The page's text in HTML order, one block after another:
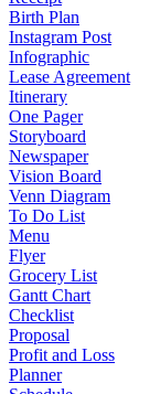
Birth Plan
Instagram Post
Infographic
Lease Agreement
Itinerary
One Pager
Storyboard
Newspaper
Vision Board
Venn Diagram
To Do List
Menu
Flyer
Grocery List
Gantt Chart
Checklist
Proposal
Profit and Loss
Planner